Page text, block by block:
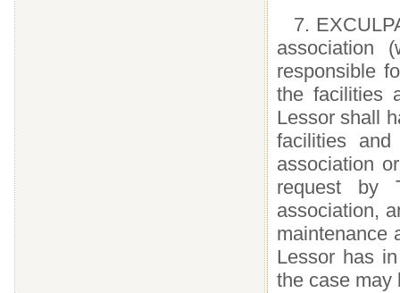
7.
association
responsible
the facilities
Lessor shall
facilities
association
request by
association,
maintenance
Lessor has
the case may